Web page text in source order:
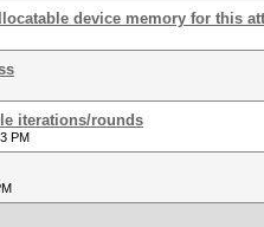
device memory for this
iterations/rounds
PM